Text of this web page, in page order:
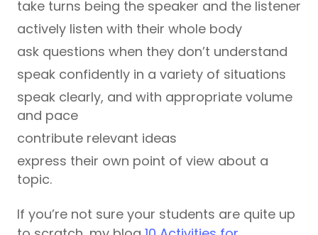
take turns being the speaker and the listener
actively listen with their whole body
ask questions when they don’t understand
speak confidently in a variety of situations
speak clearly, and with appropriate volume
and pace
contribute relevant ideas
express their own point of view about a
topic.
If you’re not sure your students are quite up